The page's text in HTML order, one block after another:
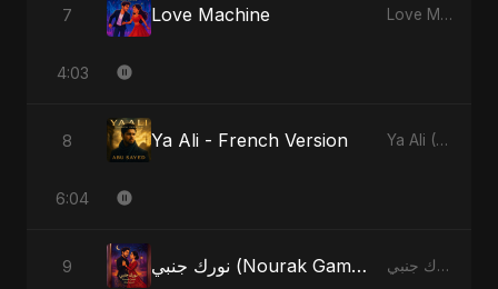
7 Love Machine Love Machine
4:03
8 Ya Ali - French Version Ya Ali (French Version)
6:04
9 نورك جنبي (Nourak Gambi) نورك جنبي (Nourak Gambi)